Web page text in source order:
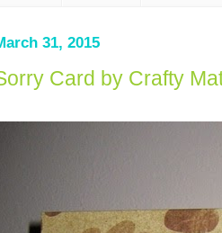
31, 2015
Card by Crafty